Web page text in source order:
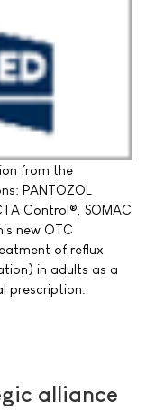
from the
PANTOZOL
Control®, SOMAC
new OTC
of reflux
in adults as a
prescription.
alliance